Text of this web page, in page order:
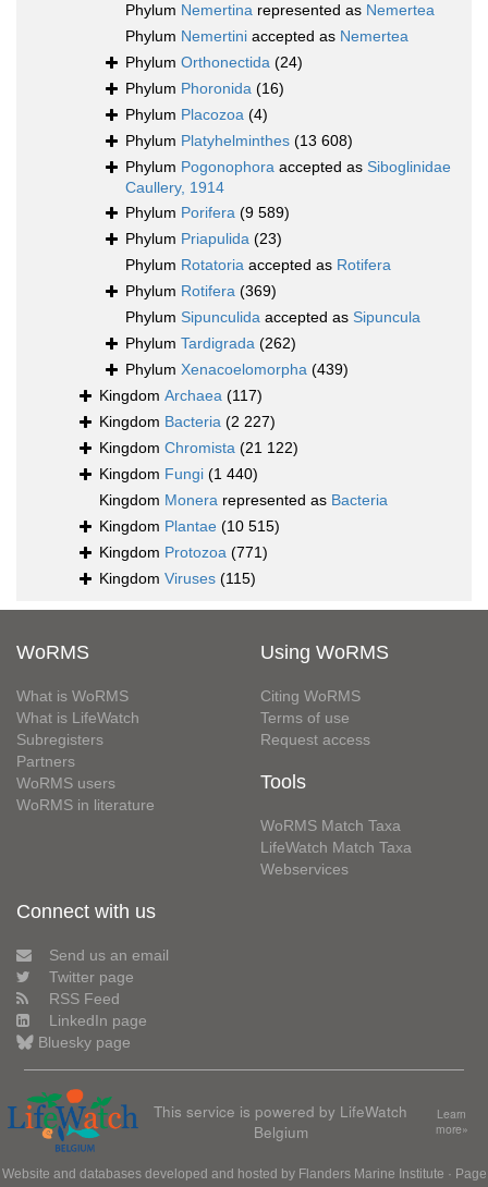
Phylum Nemertina represented as Nemertea
Phylum Nemertini accepted as Nemertea
Phylum Orthonectida (24)
Phylum Phoronida (16)
Phylum Placozoa (4)
Phylum Platyhelminthes (13 608)
Phylum Pogonophora accepted as Siboglinidae
Caullery, 1914
Phylum Porifera (9 589)
Phylum Priapulida (23)
Phylum Rotatoria accepted as Rotifera
Phylum Rotifera (369)
Phylum Sipunculida accepted as Sipuncula
Phylum Tardigrada (262)
Phylum Xenacoelomorpha (439)
Kingdom Archaea (117)
Kingdom Bacteria (2 227)
Kingdom Chromista (21 122)
Kingdom Fungi (1 440)
Kingdom Monera represented as Bacteria
Kingdom Plantae (10 515)
Kingdom Protozoa (771)
Kingdom Viruses (115)
WoRMS
What is WoRMS
What is LifeWatch
Subregisters
Partners
WoRMS users
WoRMS in literature
Using WoRMS
Citing WoRMS
Terms of use
Request access
Tools
WoRMS Match Taxa
LifeWatch Match Taxa
Webservices
Connect with us
Send us an email
Twitter page
RSS Feed
LinkedIn page
Bluesky page
This service is powered by LifeWatch
Belgium
Learn
more»
Website and databases developed and hosted by Flanders Marine Institute · Page